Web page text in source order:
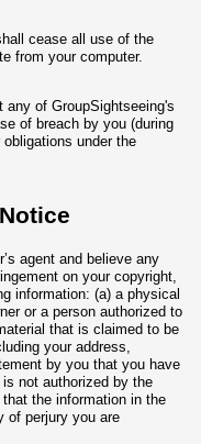
cease all use of the
from your computer.
any of GroupSightseeing's
of breach by you (during
under the
agent and believe any
on your copyright,
information: (a) a physical
or a person authorized to
that is claimed to be
your address,
by you that you have
not authorized by the
the information in the
of perjury you are